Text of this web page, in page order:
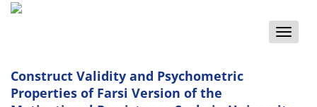
Toggle
Construct Validity and Psychometric
Properties of Farsi Version of the